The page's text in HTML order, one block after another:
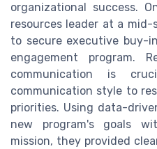
organizational success.
resources leader at a
to secure executive buy-
engagement program.
communication is
communication style to
priorities. Using data-
new program's goals
mission, they provided